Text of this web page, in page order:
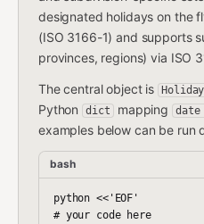
designated holidays on the
(ISO 3166-1) and supports
provinces, regions) via ISO
The central object is
Python dict mapping date
examples below can be run
bash
python <<'EOF'
# your code here